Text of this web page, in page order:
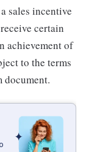
sales incentive
certain
achievement of
to the terms
document.